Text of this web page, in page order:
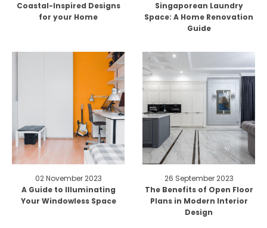
Coastal-Inspired Designs
for your Home
Singaporean Laundry
Space: A Home Renovation
Guide
02 November 2023
A Guide to Illuminating
Your Windowless Space
26 September 2023
The Benefits of Open Floor
Plans in Modern Interior
Design